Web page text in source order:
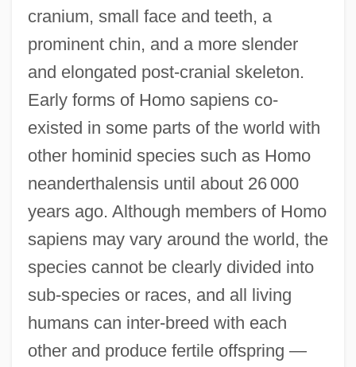
cranium, small face and teeth, a
prominent chin, and a more slender
and elongated post-cranial skeleton.
Early forms of Homo sapiens co-
existed in some parts of the world with
other hominid species such as Homo
neanderthalensis until about 26 000
years ago. Although members of Homo
sapiens may vary around the world, the
species cannot be clearly divided into
sub-species or races, and all living
humans can inter-breed with each
other and produce fertile offspring —